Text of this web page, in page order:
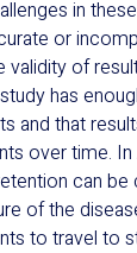
in
or
of
has
and that
over time. In
can
of the
to travel to